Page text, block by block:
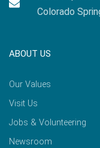
Colorado
ABOUT US
Our Values
Visit Us
Jobs & Volunteering
Newsroom